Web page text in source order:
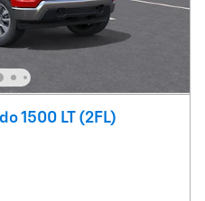
1500 LT (2FL)